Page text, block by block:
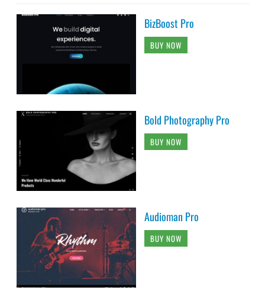
BizBoost Pro
BUY NOW
Bold Photography Pro
BUY NOW
Audioman Pro
BUY NOW